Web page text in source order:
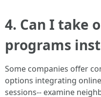
4. Can I take
programs
Some companies offer
options integrating
sessions-- examine